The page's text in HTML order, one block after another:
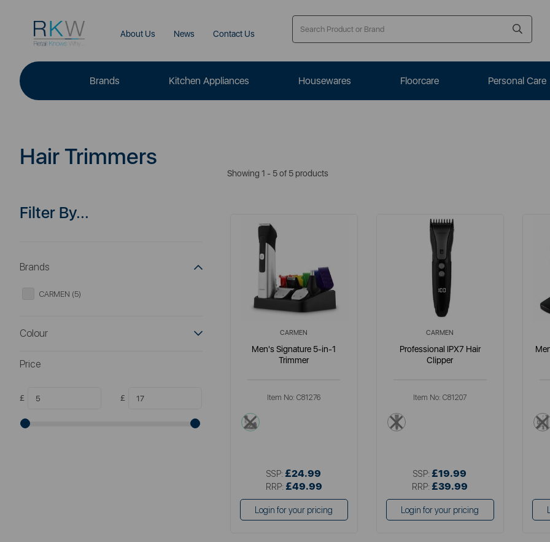
About Us News Contact Us
Brands Kitchen Appliances Housewares Floorcare Personal Care
Hair Trimmers
Filter By...
Brands
CARMEN (5)
Colour
Price
£ £
Showing 1 - 5 of 5 products
CARMEN
Men's Signature 5-in-1
Trimmer
Item No:C81276
metallics
SSP: £24.99
RRP: £49.99
Login for your pricing
CARMEN
Professional IPX7 Hair
Clipper
Item No:C81207
black
SSP: £19.99
RRP: £39.99
Login for your pricing